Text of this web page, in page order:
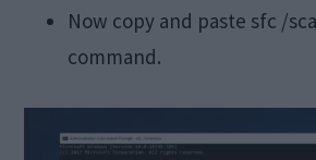
Now copy and paste sfc /
command.